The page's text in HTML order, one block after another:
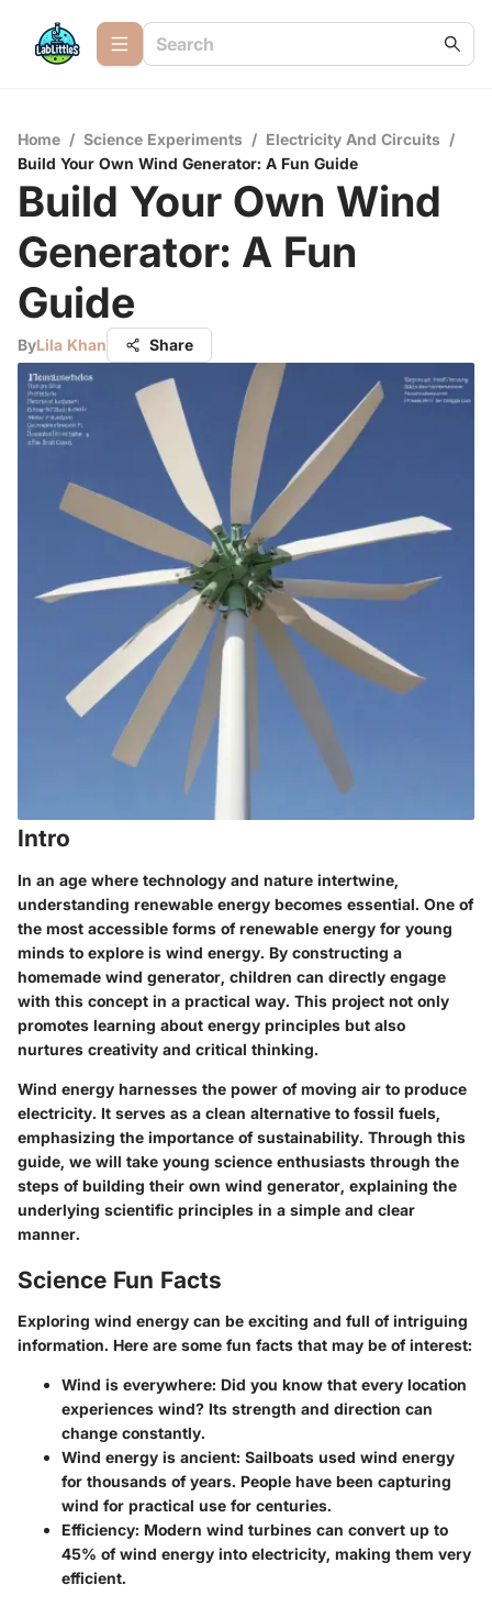
Home / Science Experiments / Electricity And Circuits /
Build Your Own Wind Generator: A Fun Guide
Build Your Own Wind
Generator: A Fun
Guide
ByLila Khan Share
Intro
In an age where technology and nature intertwine,
understanding renewable energy becomes essential. One of
the most accessible forms of renewable energy for young
minds to explore is wind energy. By constructing a
homemade wind generator, children can directly engage
with this concept in a practical way. This project not only
promotes learning about energy principles but also
nurtures creativity and critical thinking.
Wind energy harnesses the power of moving air to produce
electricity. It serves as a clean alternative to fossil fuels,
emphasizing the importance of sustainability. Through this
guide, we will take young science enthusiasts through the
steps of building their own wind generator, explaining the
underlying scientific principles in a simple and clear
manner.
Science Fun Facts
Exploring wind energy can be exciting and full of intriguing
information. Here are some fun facts that may be of interest:
Wind is everywhere: Did you know that every location
experiences wind? Its strength and direction can
change constantly.
Wind energy is ancient: Sailboats used wind energy
for thousands of years. People have been capturing
wind for practical use for centuries.
Efficiency: Modern wind turbines can convert up to
45% of wind energy into electricity, making them very
efficient.